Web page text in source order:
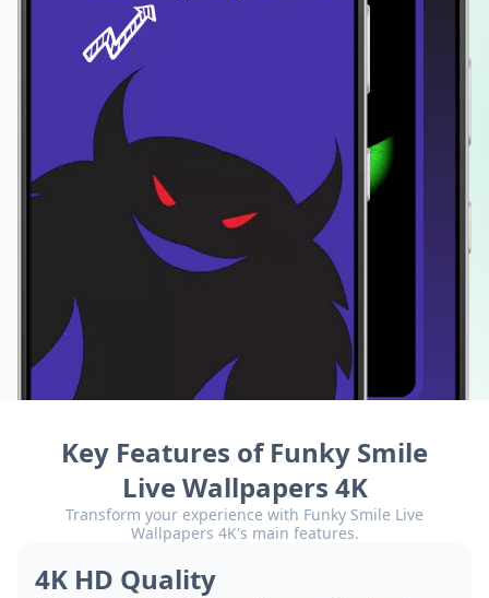
Key Features of Funky Smile
Live Wallpapers 4K
Transform your experience with Funky Smile Live
Wallpapers 4K's main features.
4K HD Quality